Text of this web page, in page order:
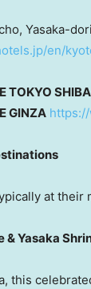
Yasaka-
en/
TOKYO SHIBA
GINZA
at their
Yasaka
this